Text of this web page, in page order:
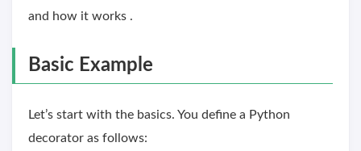
and how it works .
Basic Example
Let’s start with the basics. You define a Python
decorator as follows: